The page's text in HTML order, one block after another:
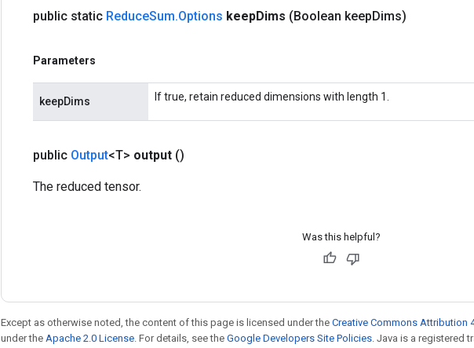
public static ReduceSum.Options keepDims (Boolean keepDims)
Parameters
keepDims If true, retain reduced dimensions with length 1.
public Output<T> output ()
The reduced tensor.
Was this helpful?
Except as otherwise noted, the content of this page is licensed under the Creative Commons Attribution
under the Apache 2.0 License . For details, see the Google Developers Site Policies . Java is a registered